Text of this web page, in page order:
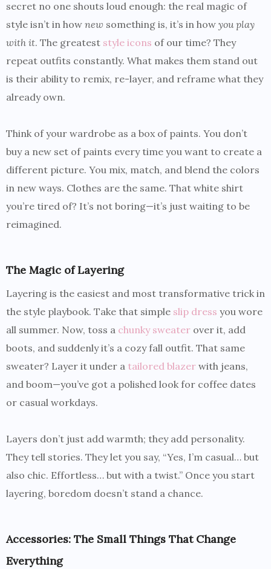
secret no one shouts loud enough: the real magic of
style isn’t in how new something is, it’s in how you play
with it. The greatest style icons of our time? They
repeat outfits constantly. What makes them stand out
is their ability to remix, re-layer, and reframe what they
already own.
Think of your wardrobe as a box of paints. You don’t
buy a new set of paints every time you want to create a
different picture. You mix, match, and blend the colors
in new ways. Clothes are the same. That white shirt
you’re tired of? It’s not boring—it’s just waiting to be
reimagined.
The Magic of Layering
Layering is the easiest and most transformative trick in
the style playbook. Take that simple slip dress you wore
all summer. Now, toss a chunky sweater over it, add
boots, and suddenly it’s a cozy fall outfit. That same
sweater? Layer it under a tailored blazer with jeans,
and boom—you’ve got a polished look for coffee dates
or casual workdays.
Layers don’t just add warmth; they add personality.
They tell stories. They let you say, “Yes, I’m casual… but
also chic. Effortless… but with a twist.” Once you start
layering, boredom doesn’t stand a chance.
Accessories: The Small Things That Change
Everything